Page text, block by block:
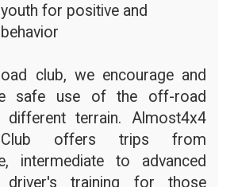
for positive and
club, we encourage and
safe use of the off-road
terrain. Almost4x4
Club offers trips from
intermediate to advanced
training for those